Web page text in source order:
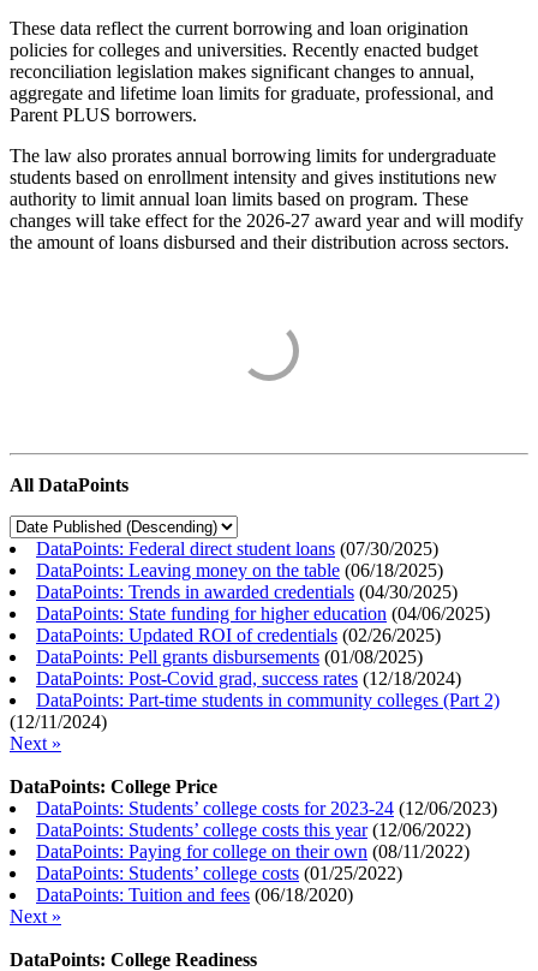
These data reflect the current borrowing and loan origination
policies for colleges and universities. Recently enacted budget
reconciliation legislation makes significant changes to annual,
aggregate and lifetime loan limits for graduate, professional, and
Parent PLUS borrowers.
The law also prorates annual borrowing limits for undergraduate
students based on enrollment intensity and gives institutions new
authority to limit annual loan limits based on program. These
changes will take effect for the 2026-27 award year and will modify
the amount of loans disbursed and their distribution across sectors.
All DataPoints
DataPoints: Federal direct student loans (07/30/2025)
DataPoints: Leaving money on the table (06/18/2025)
DataPoints: Trends in awarded credentials (04/30/2025)
DataPoints: State funding for higher education (04/06/2025)
DataPoints: Updated ROI of credentials (02/26/2025)
DataPoints: Pell grants disbursements (01/08/2025)
DataPoints: Post-Covid grad, success rates (12/18/2024)
DataPoints: Part-time students in community colleges (Part 2)
(12/11/2024)
Next »
DataPoints: College Price
DataPoints: Students’ college costs for 2023-24 (12/06/2023)
DataPoints: Students’ college costs this year(12/06/2022)
DataPoints: Paying for college on their own (08/11/2022)
DataPoints: Students’ college costs (01/25/2022)
DataPoints: Tuition and fees (06/18/2020)
Next »
DataPoints: College Readiness